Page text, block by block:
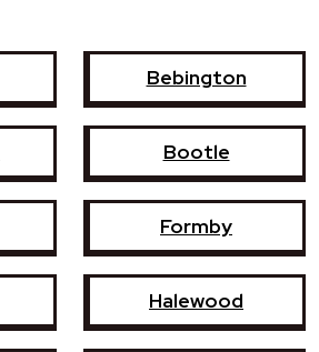
Bebington
Bootle
Formby
Halewood